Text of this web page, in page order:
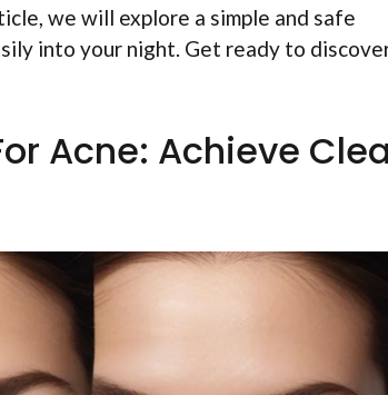
we will explore a simple and safe
into your night. Get ready to
Acne: Achieve